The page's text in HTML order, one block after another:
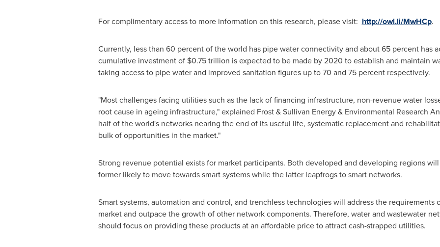
For complimentary access to more information on this research, please visit: http://owl.li/MwHCp.
Currently, less than 60 percent of the world has pipe water connectivity and about 65 percent has
cumulative investment of $0.75 trillion is expected to be made by 2020 to establish and maintain
taking access to pipe water and improved sanitation figures up to 70 and 75 percent respectively.
"Most challenges facing utilities such as the lack of financing infrastructure, non-revenue water
root cause in ageing infrastructure," explained Frost & Sullivan Energy & Environmental Research
half of the world's networks nearing the end of its useful life, systematic replacement and
bulk of opportunities in the market."
Strong revenue potential exists for market participants. Both developed and developing regions
former likely to move towards smart systems while the latter leapfrogs to smart networks.
Smart systems, automation and control, and trenchless technologies will address the requirements
market and outpace the growth of other network components. Therefore, water and wastewater
should focus on providing these products at an affordable price to attract cash-strapped utilities.